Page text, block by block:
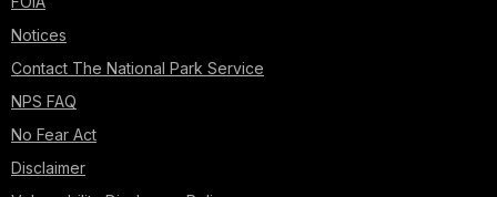
Notices
Contact The National Park Service
NPS FAQ
No Fear Act
Disclaimer